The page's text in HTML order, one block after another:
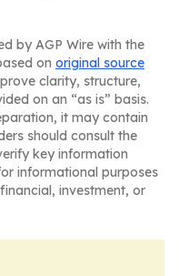
by AGP Wire with the
on original source
clarity, structure,
on an “as is” basis.
it may contain
should consult the
key information
informational purposes
investment, or